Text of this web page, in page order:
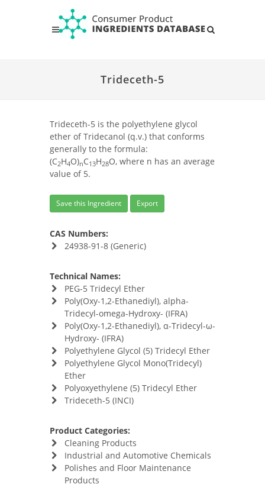
Trideceth-5
Trideceth-5 is the polyethylene glycol
ether of Tridecanol (q.v.) that conforms
generally to the formula:
(C2H4O)nC13H28O, where n has an average
value of 5.
Save this Ingredient Export
CAS Numbers:
24938-91-8 (Generic)
Technical Names:
PEG-5 Tridecyl Ether
Poly(Oxy-​1,​2-​Ethanediyl)​, alpha-​
Tridecyl-​omega-​Hydroxy- (IFRA)
Poly(Oxy-​1,​2-​Ethanediyl)​, α-​Tridecyl-​ω-​
Hydroxy- (IFRA)
Polyethylene Glycol (5) Tridecyl Ether
Polyethylene Glycol Mono(Tridecyl)
Ether
Polyoxyethylene (5) Tridecyl Ether
Trideceth-5 (INCI)
Product Categories:
Cleaning Products
Industrial and Automotive Chemicals
Polishes and Floor Maintenance
Products